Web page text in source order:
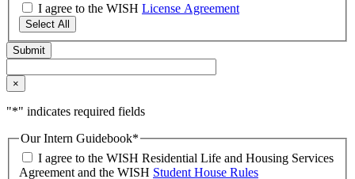
I agree to the WISH License Agreement
Select All
×
"*" indicates required fields
Our Intern Guidebook*
I agree to the WISH Residential Life and Housing Services
Agreement and the WISH Student House Rules